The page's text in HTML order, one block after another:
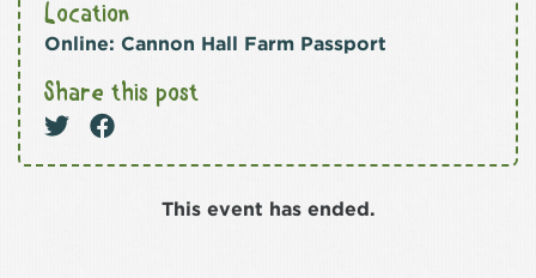
Location
Online: Cannon Hall Farm Passport
Share this post
This event has ended.